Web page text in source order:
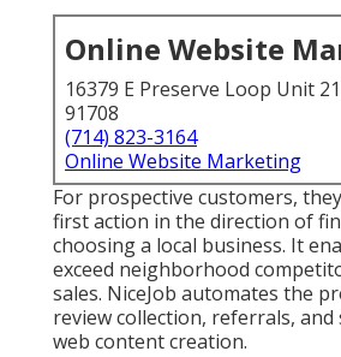
Online Website
16379 E Preserve Loop Unit
91708
(714) 823-3164
Online Website Marketing
For prospective customers,
first action in the direction of
choosing a local business. It
exceed neighborhood
sales. NiceJob automates the
review collection, referrals, and
web content creation.